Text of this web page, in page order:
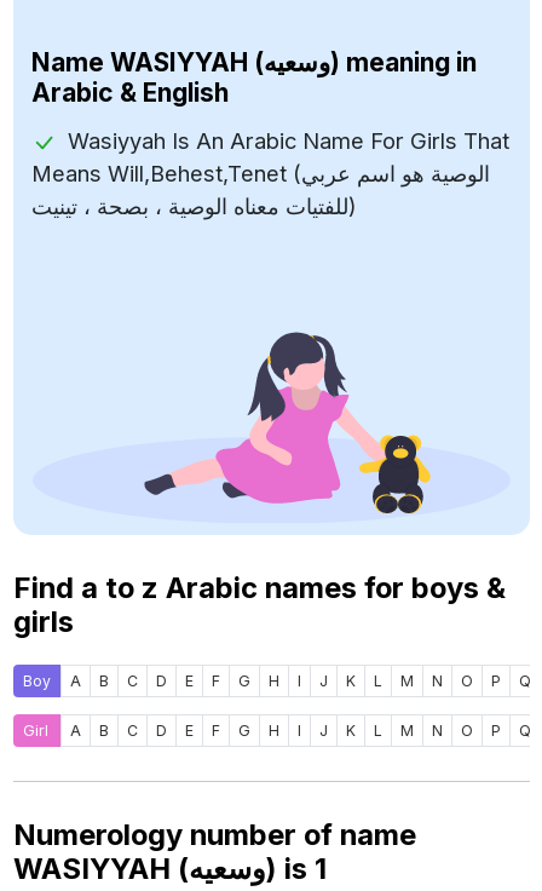
Name WASIYYAH (وسعيه) meaning in
Arabic & English
Wasiyyah Is An Arabic Name For Girls That
Means Will,Behest,Tenet (الوصية هو اسم عربي
للفتيات معناه الوصية ، بصحة ، تينيت)
Find a to z Arabic names for boys &
girls
Boy A B C D E F G H I J K L M N O P Q
Girl A B C D E F G H I J K L M N O P Q
Numerology number of name
WASIYYAH (وسعيه) is 1